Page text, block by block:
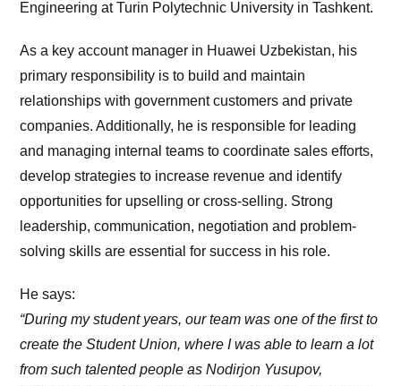
Engineering at Turin Polytechnic University in Tashkent.
As a key account manager in Huawei Uzbekistan, his
primary responsibility is to build and maintain
relationships with government customers and private
companies. Additionally, he is responsible for leading
and managing internal teams to coordinate sales efforts,
develop strategies to increase revenue and identify
opportunities for upselling or cross-selling. Strong
leadership, communication, negotiation and problem-
solving skills are essential for success in his role.
He says:
“During my student years, our team was one of the first to
create the Student Union, where I was able to learn a lot
from such talented people as Nodirjon Yusupov,